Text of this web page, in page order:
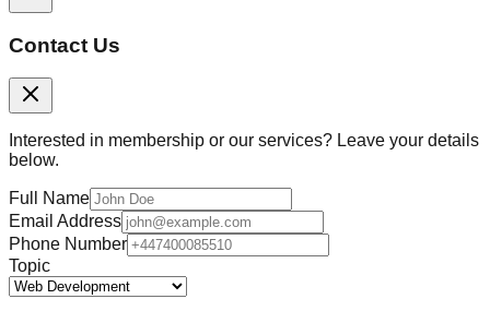
Contact Us
Interested in membership or our services? Leave your details
below.
Full Name
Email Address
Phone Number
Topic